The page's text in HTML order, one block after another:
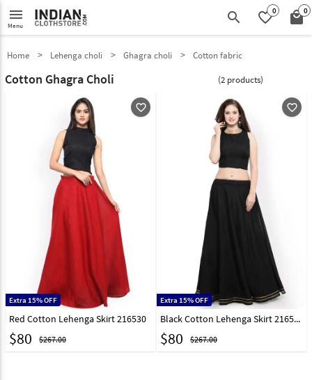
menu
Menu search favorite_border0 local_mall0
Home Lehenga choli Ghagra choli Cotton fabric
Cotton Ghagra Choli (2 products)
favorite_outline
Extra 15% OFF
Red Cotton Lehenga Skirt 216530
$80 $267.00
favorite_outline
Extra 15% OFF
Black Cotton Lehenga Skirt 216531
$80 $267.00